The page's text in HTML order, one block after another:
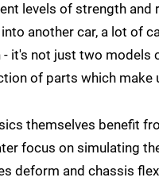
levels of strength and
another car, a lot of
- it's not just two models
of parts which make
themselves benefit
focus on simulating
deform and chassis